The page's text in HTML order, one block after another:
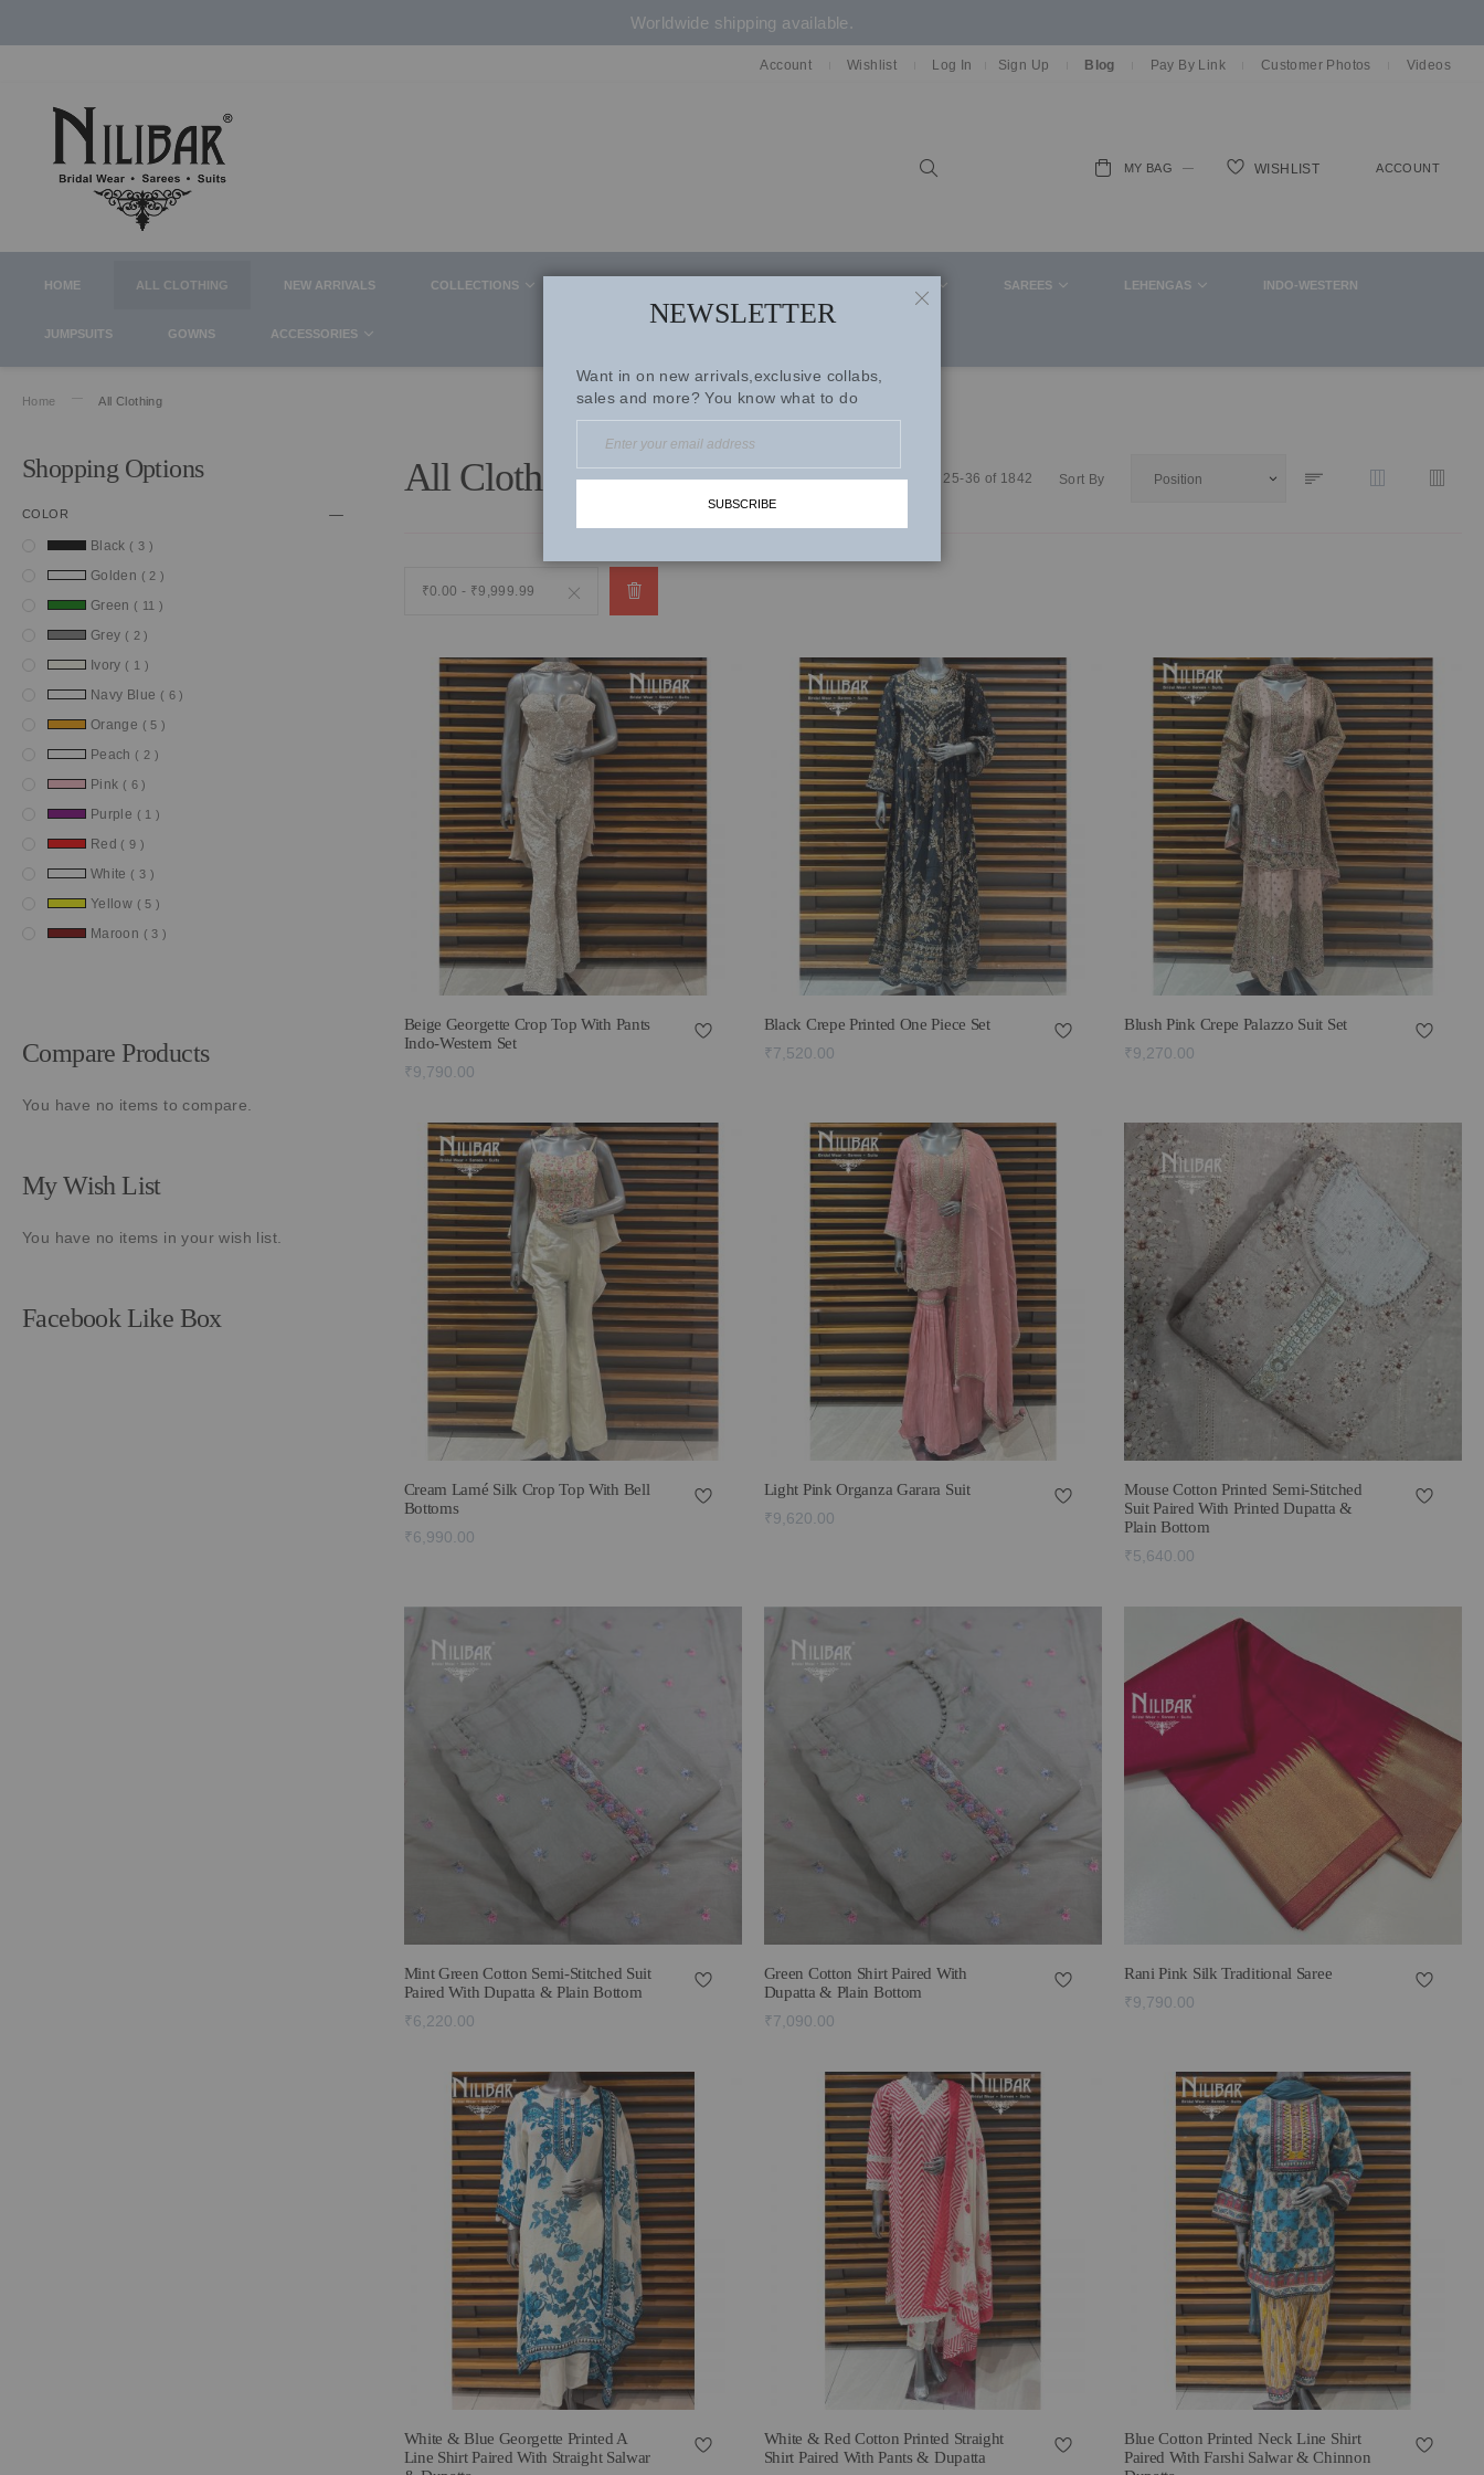
Worldwide shipping available.
Account Wishlist Log In Sign Up Blog Pay By Link Customer Photos Videos
HOME ALL CLOTHING NEW ARRIVALS COLLECTIONS SAREES LEHENGAS INDO-WESTERN
JUMPSUITS GOWNS ACCESSORIES
MY BAG WISHLIST ACCOUNT
Home All Clothing
All Clothing Items 25-36 of 1842 Sort By
₹0.00 - ₹9,999.99 Remove
Item
Beige Georgette Crop Top With Pants
Indo-Western Set
₹9,790.00
Black Crepe Printed One Piece Set
₹7,520.00
Blush Pink Crepe Palazzo Suit Set
₹9,270.00
Cream Lamé Silk Crop Top With Bell
Bottoms
₹6,990.00
Light Pink Organza Garara Suit
₹9,620.00
Mouse Cotton Printed Semi-Stitched
Suit Paired With Printed Dupatta &
Plain Bottom
₹5,640.00
Mint Green Cotton Semi-Stitched Suit
Paired With Dupatta & Plain Bottom
₹6,220.00
Green Cotton Shirt Paired With
Dupatta & Plain Bottom
₹7,090.00
Rani Pink Silk Traditional Saree
₹9,790.00
White & Blue Georgette Printed A
Line Shirt Paired With Straight Salwar
White & Red Cotton Printed Straight
Shirt Paired With Pants & Dupatta
Blue Cotton Printed Neck Line Shirt
Paired With Farshi Salwar & Chinnon
Shopping Options
COLOR
Black 3item
Golden 2item
Green 11 item
Grey 2item
Ivory 1 item
Navy Blue 6 item
Orange 5 item
Peach 2item
Pink 6 item
Purple 1 item
Red 9item
White 3item
Yellow 5 item
Maroon 3item
Compare Products
You have no items to compare.
My Wish List
You have no items in your wish list.
Facebook Like Box
NEWSLETTER
Want in on new arrivals,exclusive collabs,
sales and more? You know what to do
SUBSCRIBE